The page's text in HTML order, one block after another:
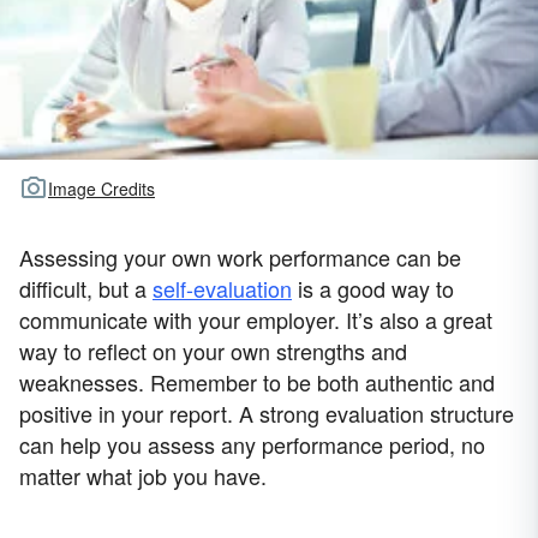
Image Credits
Assessing your own work performance can be
difficult, but aself-evaluation is a good way to
communicate with your employer. It’s also a great
way to reflect on your own strengths and
weaknesses. Remember to be both authentic and
positive in your report. A strong evaluation structure
can help you assess any performance period, no
matter what job you have.